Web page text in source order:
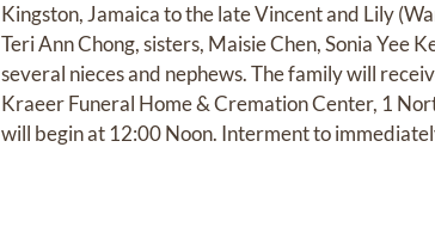
Kingston, Jamaica to the late Vincent and Lily
Teri Ann Chong, sisters, Maisie Chen, Sonia Yee
several nieces and nephews. The family will
Kraeer Funeral Home & Cremation Center, 1
will begin at 12:00 Noon. Interment to